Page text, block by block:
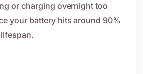
or charging overnight too
your battery hits around 90%